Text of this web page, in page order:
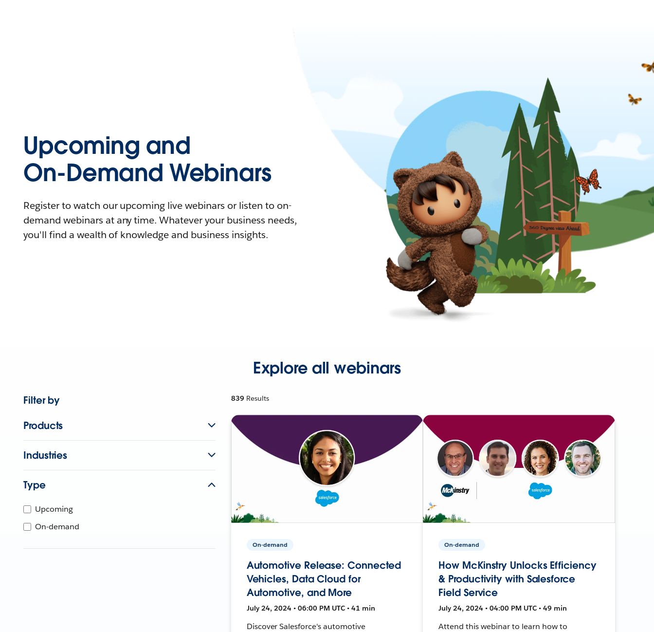
Upcoming and
On-Demand Webinars
Register to watch our upcoming live webinars or listen to on-
demand webinars at any time. Whatever your business needs,
you'll find a wealth of knowledge and business insights.
Explore all webinars
Filter by
Products
Industries
Type
Upcoming
On-demand
839 Results
On-demand
Automotive Release: Connected
Vehicles, Data Cloud for
Automotive, and More
July 24, 2024 • 06:00 PM UTC • 41 min
Discover Salesforce's automotive
On-demand
How McKinstry Unlocks Efficiency
& Productivity with Salesforce
Field Service
July 24, 2024 • 04:00 PM UTC • 49 min
Attend this webinar to learn how to